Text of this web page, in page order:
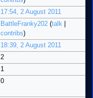
17:54, 2 August 2011
BattleFranky202 (talk
contribs)
18:39, 2 August 2011
2
1
0